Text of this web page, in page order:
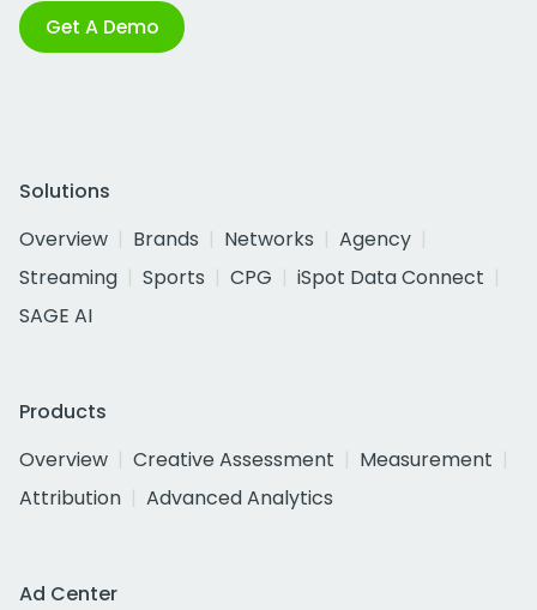
Get A Demo
Solutions
Overview
Brands Networks
Agency
Streaming
Sports CPG
iSpot Data Connect
SAGE AI
Products
Overview
Creative Assessment
Measurement
Attribution
Advanced Analytics
Ad Center